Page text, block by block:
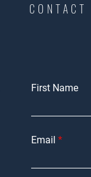
First Name
Email